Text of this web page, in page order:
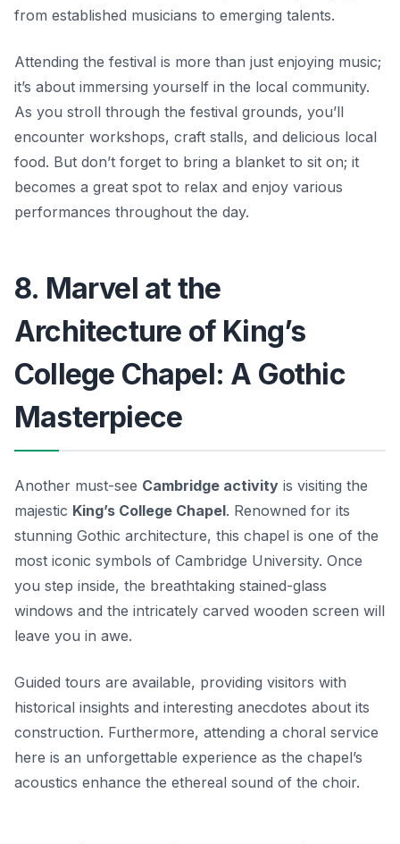
from established musicians to emerging talents.
Attending the festival is more than just enjoying music;
it’s about immersing yourself in the local community.
As you stroll through the festival grounds, you’ll
encounter workshops, craft stalls, and delicious local
food. But don’t forget to bring a blanket to sit on; it
becomes a great spot to relax and enjoy various
performances throughout the day.
8. Marvel at the
Architecture of King’s
College Chapel: A Gothic
Masterpiece
Another must-see Cambridge activity is visiting the
majestic King’s College Chapel. Renowned for its
stunning Gothic architecture, this chapel is one of the
most iconic symbols of Cambridge University. Once
you step inside, the breathtaking stained-glass
windows and the intricately carved wooden screen will
leave you in awe.
Guided tours are available, providing visitors with
historical insights and interesting anecdotes about its
construction. Furthermore, attending a choral service
here is an unforgettable experience as the chapel’s
acoustics enhance the ethereal sound of the choir.